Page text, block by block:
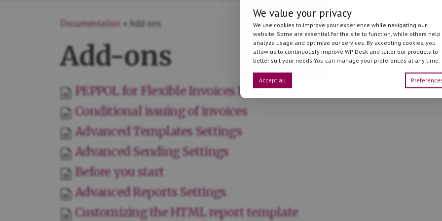
Documentation » Add-ons
Add-ons
PEPPOL for Flexible Invoices PRO
Conditional issuing of invoices
Advanced Templates Settings
Advanced Sending Settings
Before you start
Advanced Reports Settings
Customizing the HTML report template
We value your privacy
We use cookies to improve your experience while navigating our
website. Some are essential for the site to function, while others help
analyze usage and optimize our services. By accepting cookies, you
allow us to continuously improve WP Desk and tailor our products to
better suit your needs.You can manage your preferences at any time.
Accept all